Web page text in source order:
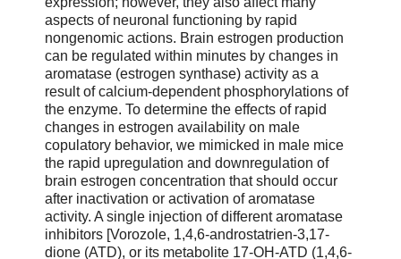
aspects of neuronal functioning by rapid
nongenomic actions. Brain estrogen production
can be regulated within minutes by changes in
aromatase (estrogen synthase) activity as a
result of calcium-dependent phosphorylations of
the enzyme. To determine the effects of rapid
changes in estrogen availability on male
copulatory behavior, we mimicked in male mice
the rapid upregulation and downregulation of
brain estrogen concentration that should occur
after inactivation or activation of aromatase
activity. A single injection of different aromatase
inhibitors [Vorozole, 1,4,6-androstatrien-3,17-
dione (ATD), or its metabolite 17-OH-ATD (1,4,6-